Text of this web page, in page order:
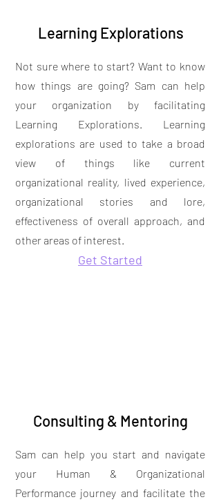
Learning Explorations
Not sure where to start? Want to know
how things are going? Sam can help
your organization by facilitating
Learning Explorations. Learning
explorations are used to take a broad
view of things like current
organizational reality, lived experience,
organizational stories and lore,
effectiveness of overall approach, and
other areas of interest.
Get Started
Consulting & Mentoring
Sam can help you start and navigate
your Human & Organizational
Performance journey and facilitate the